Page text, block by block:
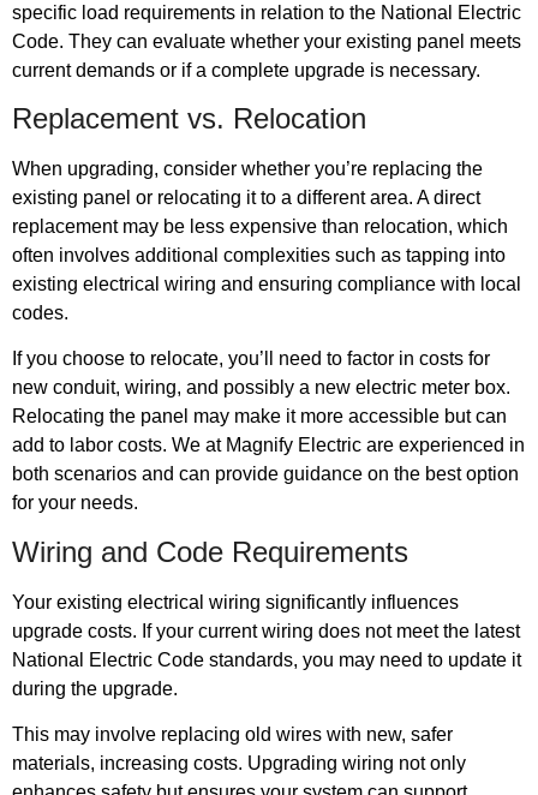
specific load requirements in relation to the National Electric
Code. They can evaluate whether your existing panel meets
current demands or if a complete upgrade is necessary.
Replacement vs. Relocation
When upgrading, consider whether you’re replacing the
existing panel or relocating it to a different area. A direct
replacement may be less expensive than relocation, which
often involves additional complexities such as tapping into
existing electrical wiring and ensuring compliance with local
codes.
If you choose to relocate, you’ll need to factor in costs for
new conduit, wiring, and possibly a new electric meter box.
Relocating the panel may make it more accessible but can
add to labor costs. We at Magnify Electric are experienced in
both scenarios and can provide guidance on the best option
for your needs.
Wiring and Code Requirements
Your existing electrical wiring significantly influences
upgrade costs. If your current wiring does not meet the latest
National Electric Code standards, you may need to update it
during the upgrade.
This may involve replacing old wires with new, safer
materials, increasing costs. Upgrading wiring not only